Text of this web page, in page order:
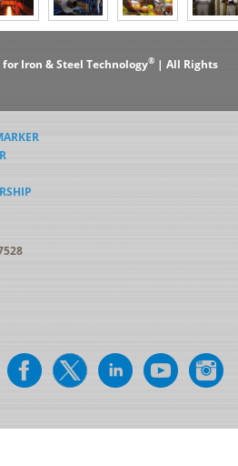
Iron & Steel Technology® | All Rights